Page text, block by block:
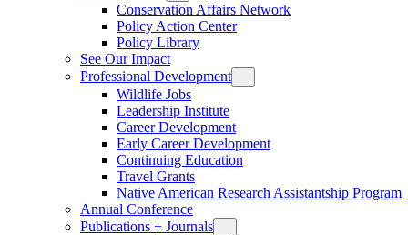
Conservation Affairs Network
Policy Action Center
Policy Library
See Our Impact
Professional Development
Wildlife Jobs
Leadership Institute
Career Development
Early Career Development
Continuing Education
Travel Grants
Native American Research Assistantship Program
Annual Conference
Publications + Journals